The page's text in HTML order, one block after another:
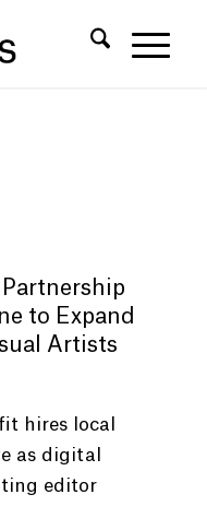
to Expand
Artists
hires local
as digital
editor